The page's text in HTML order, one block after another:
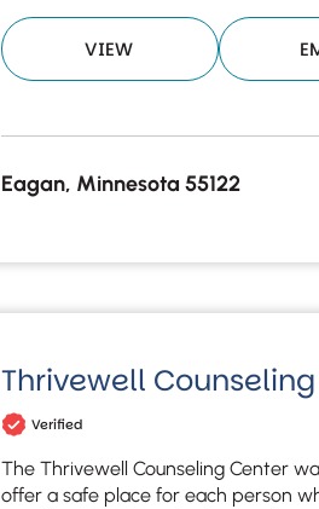
VIEW
Eagan, Minnesota 55122
Thrivewell
Verified
The Thrivewell Counseling Center
offer a safe place for each person